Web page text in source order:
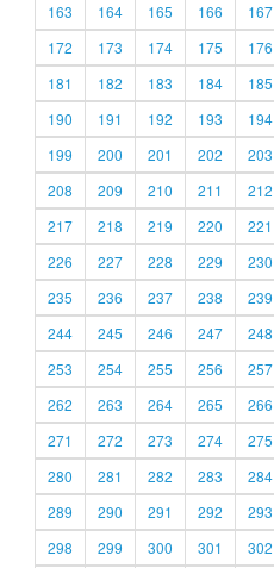
163
164 165 166 167
172
173 174 175 176
181
182 183 184 185
190
191 192 193 194
199
200 201 202 203
208
209 210 211 212
217
218 219 220 221
226
227 228 229 230
235
236 237 238 239
244
245 246 247 248
253
254 255 256 257
262
263 264 265 266
271
272 273 274 275
280
281 282 283 284
289
290 291 292 293
298
299 300 301 302